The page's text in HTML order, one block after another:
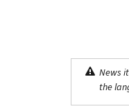
News
the